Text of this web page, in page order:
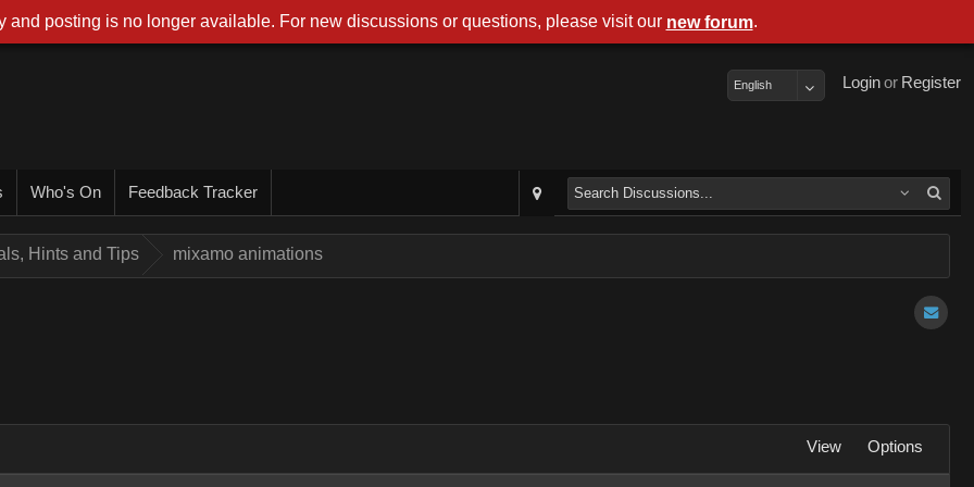
Register
or
Login
English
Who's On Feedback Tracker
Hints and Tips mixamo animations
View Options
and posting is no longer available. For new discussions or questions, please visit our new forum.